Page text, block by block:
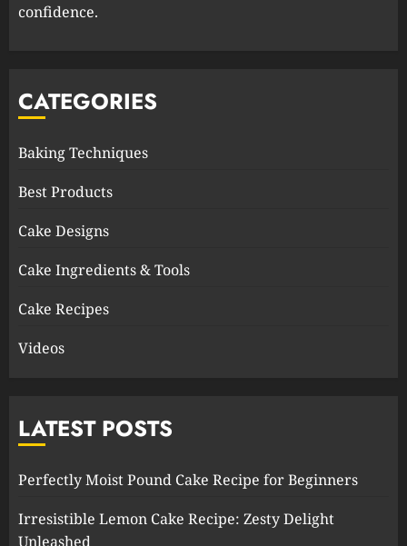
confidence.
CATEGORIES
Baking Techniques
Best Products
Cake Designs
Cake Ingredients & Tools
Cake Recipes
Videos
LATEST POSTS
Perfectly Moist Pound Cake Recipe for Beginners
Irresistible Lemon Cake Recipe: Zesty Delight
Unleashed